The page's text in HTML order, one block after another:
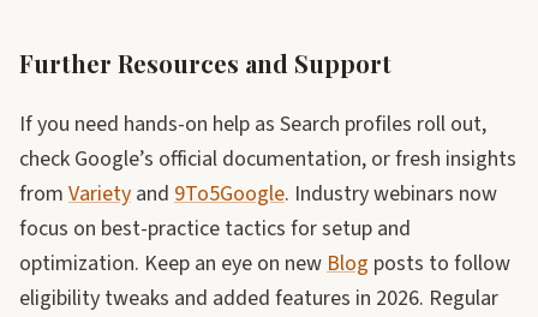
Further Resources and Support
If you need hands-on help as Search profiles roll out,
check Google’s official documentation, or fresh insights
from Variety and 9To5Google. Industry webinars now
focus on best-practice tactics for setup and
optimization. Keep an eye on newBlog posts to follow
eligibility tweaks and added features in 2026. Regular